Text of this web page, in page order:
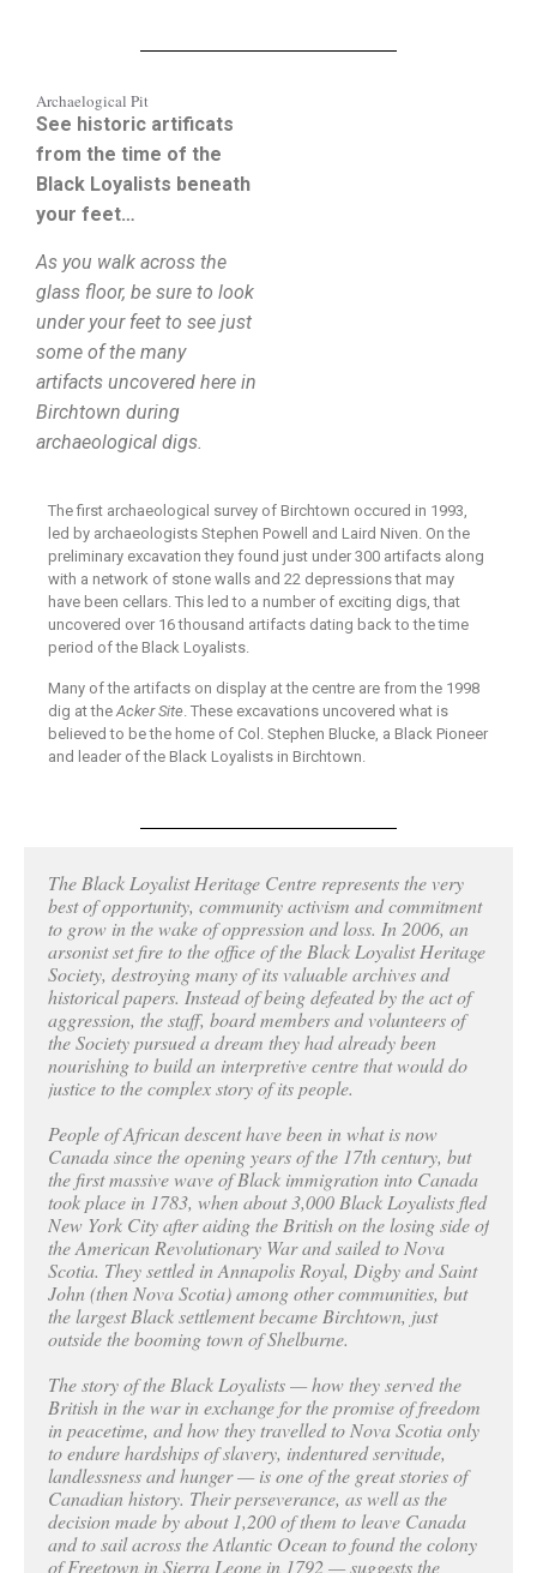
Archaelogical Pit
See historic artificats
from the time of the
Black Loyalists beneath
your feet…
As you walk across the
glass floor, be sure to look
under your feet to see just
some of the many
artifacts uncovered here in
Birchtown during
archaeological digs.
The first archaeological survey of Birchtown occured in 1993,
led by archaeologists Stephen Powell and Laird Niven. On the
preliminary excavation they found just under 300 artifacts along
with a network of stone walls and 22 depressions that may
have been cellars. This led to a number of exciting digs, that
uncovered over 16 thousand artifacts dating back to the time
period of the Black Loyalists.
Many of the artifacts on display at the centre are from the 1998
dig at theAcker Site. These excavations uncovered what is
believed to be the home of Col. Stephen Blucke, a Black Pioneer
and leader of the Black Loyalists in Birchtown.
The Black Loyalist Heritage Centre represents the very
best of opportunity, community activism and commitment
to grow in the wake of oppression and loss. In 2006, an
arsonist set fire to the office of the Black Loyalist Heritage
Society, destroying many of its valuable archives and
historical papers. Instead of being defeated by the act of
aggression, the staff, board members and volunteers of
the Society pursued a dream they had already been
nourishing to build an interpretive centre that would do
justice to the complex story of its people.
People of African descent have been in what is now
Canada since the opening years of the 17th century, but
the first massive wave of Black immigration into Canada
took place in 1783, when about 3,000 Black Loyalists fled
New York City after aiding the British on the losing side of
the American Revolutionary War and sailed to Nova
Scotia. They settled in Annapolis Royal, Digby and Saint
John (then Nova Scotia) among other communities, but
the largest Black settlement became Birchtown, just
outside the booming town of Shelburne.
The story of the Black Loyalists — how they served the
British in the war in exchange for the promise of freedom
in peacetime, and how they travelled to Nova Scotia only
to endure hardships of slavery, indentured servitude,
landlessness and hunger — is one of the great stories of
Canadian history. Their perseverance, as well as the
decision made by about 1,200 of them to leave Canada
and to sail across the Atlantic Ocean to found the colony
of Freetown in Sierra Leone in 1792 — suggests the